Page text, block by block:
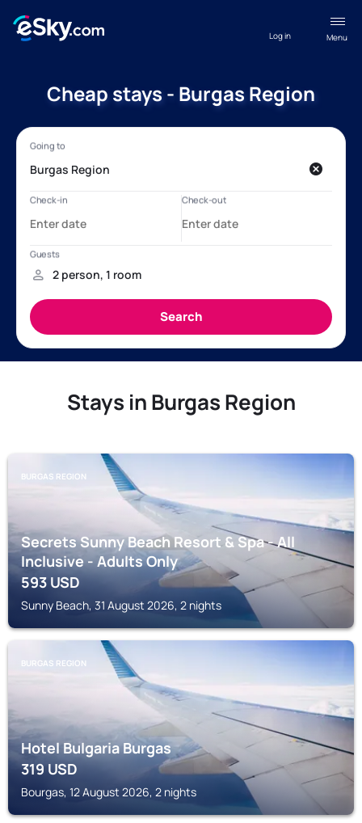
Menu
Log in
Cheap stays - Burgas Region
Stays in Burgas Region
BURGAS REGION
Secrets Sunny Beach Resort & Spa - All
Inclusive - Adults Only
593USD
Sunny Beach, 31 August 2026, 2 nights
BURGAS REGION
Hotel Bulgaria Burgas
319USD
Bourgas, 12 August 2026, 2 nights